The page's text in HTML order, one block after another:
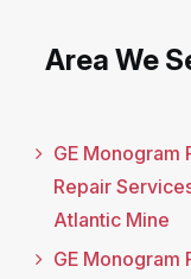
Area We
GE Monogram
Repair
Atlantic Mine
GE Monogram